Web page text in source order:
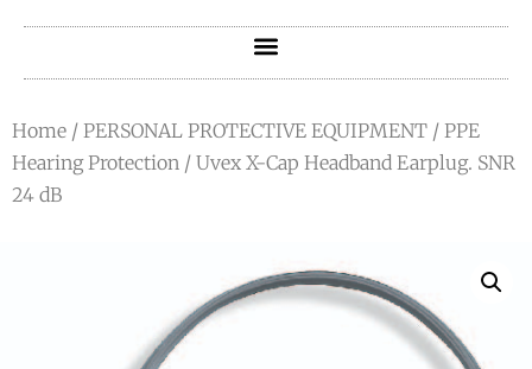
Home / PERSONAL PROTECTIVE EQUIPMENT / PPE
Hearing Protection / Uvex X-Cap Headband Earplug. SNR
24 dB